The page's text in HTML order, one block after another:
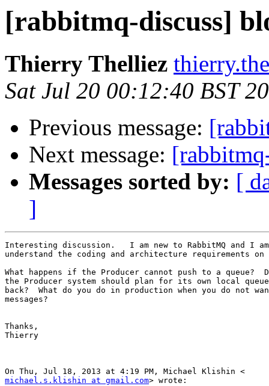
[rabbitmq-discuss]
Thierry Thelliez
Sat Jul 20 00:12:40 BST
Previous message:
Next message:
Messages sorted by: [
]
Interesting discussion.   I am new to RabbitMQ and I
understand the coding and architecture requirements
What happens if the Producer cannot push to a queue?
the Producer system should plan for its own local
back?  What do you do in production when you do not
messages?
Thanks,
Thierry
michael.s.klishin at gmail.com> wrote: